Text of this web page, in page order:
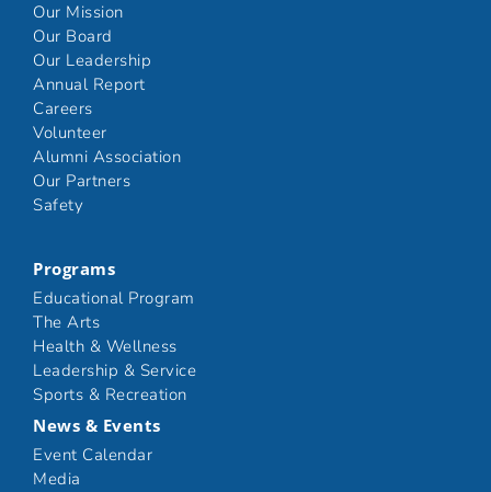
Our Mission
Our Board
Our Leadership
Annual Report
Careers
Volunteer
Alumni Association
Our Partners
Safety
Programs
Educational Program
The Arts
Health & Wellness
Leadership & Service
Sports & Recreation
News & Events
Event Calendar
Media